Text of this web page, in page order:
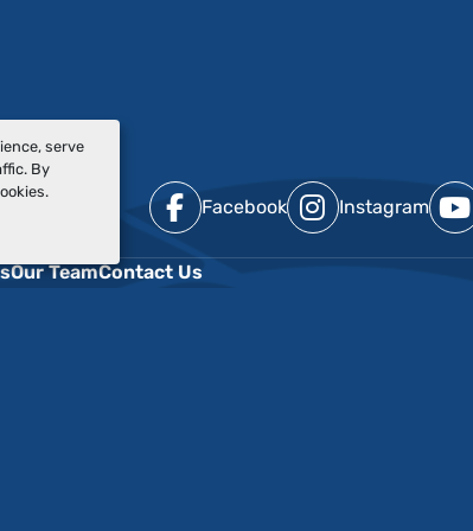
serve
By
Facebook Instagram
Our TeamContact Us